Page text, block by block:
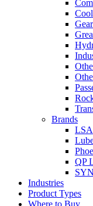
Brands
LSA
QP
Industries
Product Types
Where to Buy